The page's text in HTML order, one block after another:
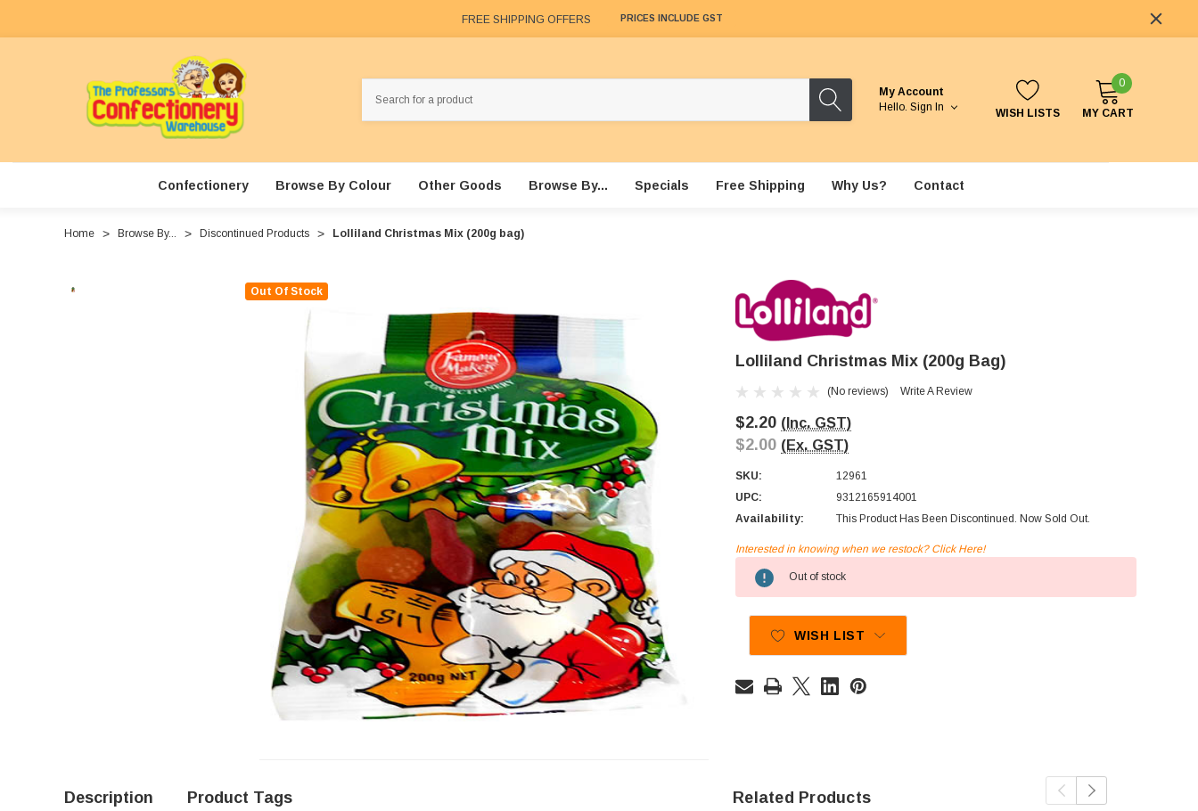
FREE SHIPPING OFFERS PRICES INCLUDE GST
My Account
Hello. Sign In WISH LISTS
0
MY CART
Confectionery Browse By Colour Other Goods Browse By... Specials Free Shipping Why Us? Contact
Home Browse By... Discontinued Products Lolliland Christmas Mix (200g bag)
Out Of Stock
Lolliland Christmas Mix (200g Bag)
(No reviews) Write A Review
$2.20 (Inc. GST)
$2.00 (Ex. GST)
SKU:
12961
UPC:
9312165914001
Availability:
This Product Has Been Discontinued. Now Sold Out.
Stock:
Interested in knowing when we restock? Click Here!
Out of stock
WISH LIST
Description Product Tags Related Products